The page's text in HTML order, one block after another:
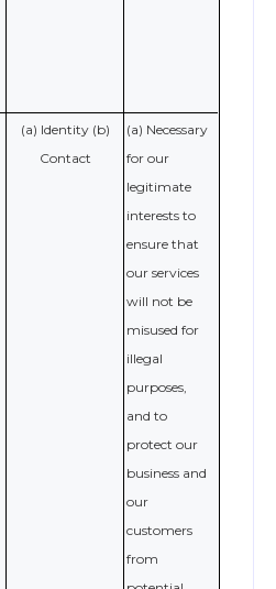
(a) Identity (b)
Contact
(a) Necessary
for our
legitimate
interests to
ensure that
our services
will not be
misused for
illegal
purposes,
and to
protect our
business and
our
customers
from